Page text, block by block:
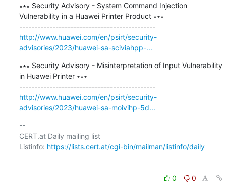
∗∗∗ Security Advisory - System Command Injection
Vulnerability in a Huawei Printer Product ∗∗∗
---------------------------------------------
http://www.huawei.com/en/psirt/security-
advisories/2023/huawei-sa-sciviahpp-...
∗∗∗ Security Advisory - Misinterpretation of Input Vulnerability
in Huawei Printer ∗∗∗
---------------------------------------------
http://www.huawei.com/en/psirt/security-
advisories/2023/huawei-sa-moivihp-5d...
--
CERT.at Daily mailing list
Listinfo: https://lists.cert.at/cgi-bin/mailman/listinfo/daily
0 0